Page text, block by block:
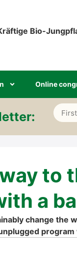
Bio-
Online
to
a
chan­ge the